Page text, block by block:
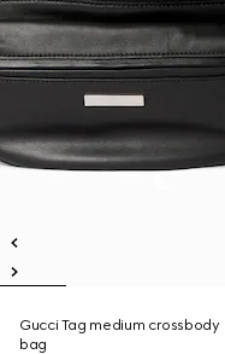
Gucci Tag medium crossbody
bag